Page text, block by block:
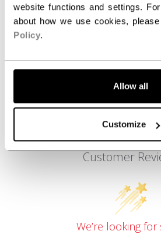
website functions and settings.
about how we use cookies,
Policy.
Allow all
Customize
REVIEWS
Customer
We’re looking for